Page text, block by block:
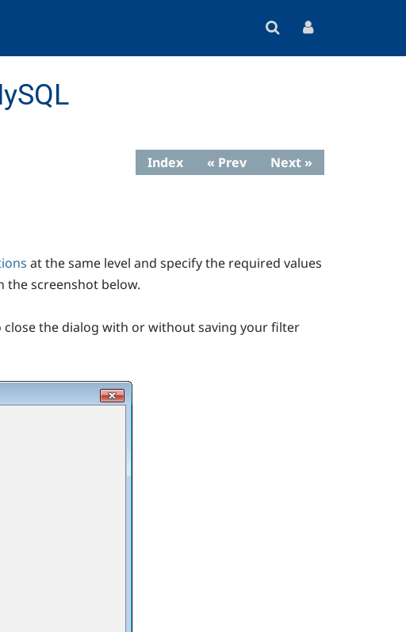
Index « Prev Next »
at the same level and specify the required values
the screenshot below.
close the dialog with or without saving your filter